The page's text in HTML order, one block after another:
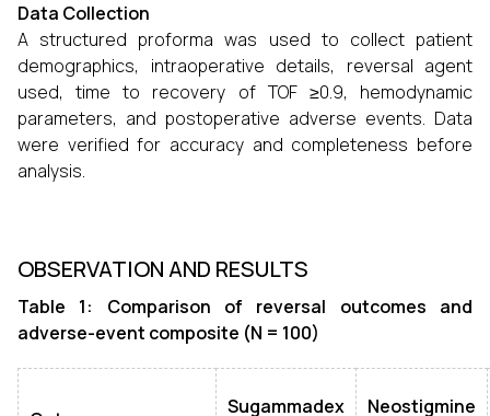
Data Collection
A structured proforma was used to collect patient
demographics, intraoperative details, reversal agent
used, time to recovery of TOF ≥0.9, hemodynamic
parameters, and postoperative adverse events. Data
were verified for accuracy and completeness before
analysis.
OBSERVATION AND RESULTS
Table 1: Comparison of reversal outcomes and
adverse-event composite (N = 100)
Sugammadex Neostigmine